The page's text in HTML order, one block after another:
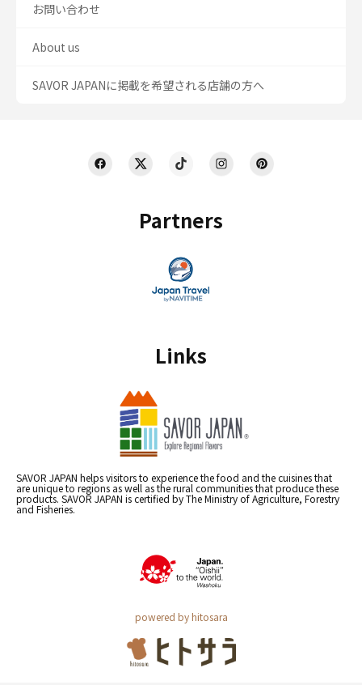
Partners
Links
SAVOR JAPAN helps visitors to experience the food and the cuisines that
are unique to regions as well as the rural communities that produce these
products. SAVOR JAPAN is certified by The Ministry of Agriculture, Forestry
and Fisheries.
powered by hitosara
お問い合わせ
About us
SAVOR JAPANに掲載を希望される店舗の方へ